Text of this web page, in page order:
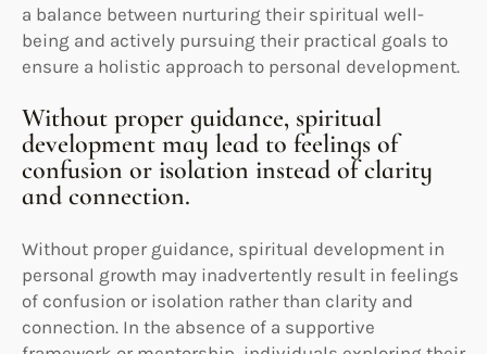
a balance between nurturing their spiritual well-
being and actively pursuing their practical goals to
ensure a holistic approach to personal development.
Without proper guidance, spiritual
development may lead to feelings of
confusion or isolation instead of clarity
and connection.
Without proper guidance, spiritual development in
personal growth may inadvertently result in feelings
of confusion or isolation rather than clarity and
connection. In the absence of a supportive